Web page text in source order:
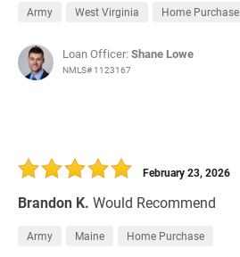
Army West Virginia Home Purchase
Loan Officer:Shane Lowe
NMLS# 1123167
Brandon K. Would Recommend
February 23, 2026
Army Maine Home Purchase